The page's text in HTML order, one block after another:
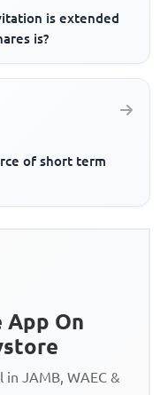
is extended
is?
of short term
App On
JAMB, WAEC &